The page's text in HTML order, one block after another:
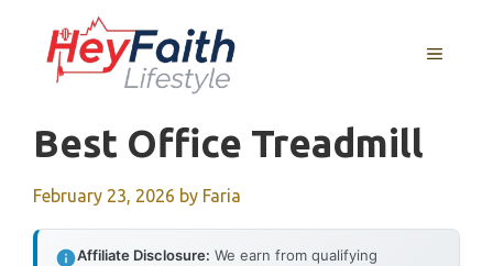
content
MENU
Best Office Treadmill
February 23, 2026 by Faria
Affiliate Disclosure: We earn from qualifying